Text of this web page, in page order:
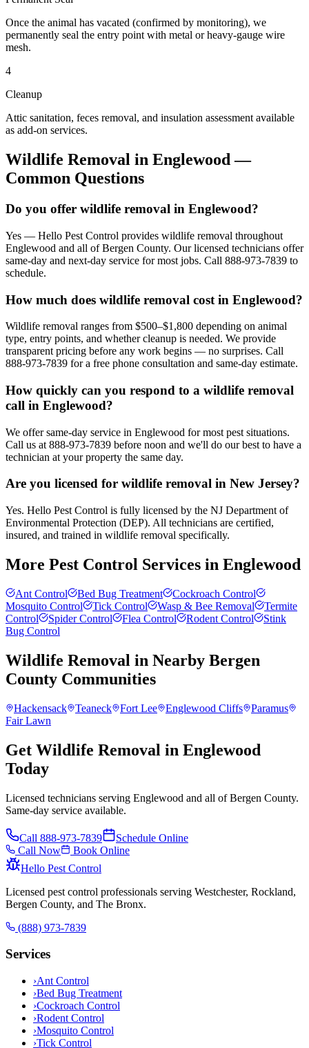
Once the animal has vacated (confirmed by monitoring), we
permanently seal the entry point with metal or heavy-gauge wire
mesh.
4
Cleanup
Attic sanitation, feces removal, and insulation assessment available
as add-on services.
Wildlife Removal in Englewood —
Common Questions
Do you offer wildlife removal in Englewood?
Yes — Hello Pest Control provides wildlife removal throughout
Englewood and all of Bergen County. Our licensed technicians offer
same-day and next-day service for most jobs. Call 888-973-7839 to
schedule.
How much does wildlife removal cost in Englewood?
Wildlife removal ranges from $500–$1,800 depending on animal
type, entry points, and whether cleanup is needed. We provide
transparent pricing before any work begins — no surprises. Call
888-973-7839 for a free phone consultation and same-day estimate.
How quickly can you respond to a wildlife removal
call in Englewood?
We offer same-day service in Englewood for most pest situations.
Call us at 888-973-7839 before noon and we'll do our best to have a
technician at your property the same day.
Are you licensed for wildlife removal in New Jersey?
Yes. Hello Pest Control is fully licensed by the NJ Department of
Environmental Protection (DEP). All technicians are certified,
insured, and trained in wildlife removal specifically.
More Pest Control Services in Englewood
Ant Control Bed Bug Treatment
Cockroach Control
Mosquito Control
Tick Control Wasp & Bee Removal
Termite
Control
Spider Control Flea Control Rodent Control
Stink
Bug Control
Wildlife Removal in Nearby Bergen
County Communities
Hackensack Teaneck Fort Lee Englewood Cliffs
Paramus
Fair Lawn
Get Wildlife Removal in Englewood
Today
Licensed technicians serving Englewood and all of Bergen County.
Same-day service available.
Call 888-973-7839
Schedule Online
Call Now
Book Online
Hello Pest Control
Licensed pest control professionals serving Westchester, Rockland,
Bergen County, and The Bronx.
(888) 973-7839
Services
›Ant Control
›Bed Bug Treatment
›Cockroach Control
›Rodent Control
›Mosquito Control
›Tick Control